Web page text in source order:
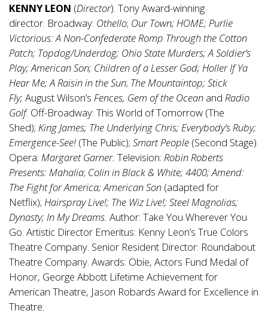
KENNY LEON (Director). Tony Award-winning
director. Broadway: Othello; Our Town;HOME; Purlie
Victorious: A Non-Confederate Romp Through the Cotton
Patch; Topdog/Underdog; Ohio State Murders; A Soldier’s
Play; American Son; Children of a Lesser God; Holler If Ya
Hear Me; A Raisin in the Sun; The Mountaintop; Stick
Fly;August Wilson’s Fences, Gem of the Ocean and Radio
Golf. Off-Broadway: This World of Tomorrow (The
Shed); King James; The Underlying Chris; Everybody’s Ruby;
Emergence-See! (The Public); Smart People (Second Stage).
Opera: Margaret Garner. Television: Robin Roberts
Presents: Mahalia; Colin in Black & White; 4400; Amend:
The Fight for America; American Son (adapted for
Netflix); Hairspray Live!; The Wiz Live!; Steel Magnolias;
Dynasty; In My Dreams. Author: Take You Wherever You
Go. Artistic Director Emeritus: Kenny Leon’s True Colors
Theatre Company. Senior Resident Director: Roundabout
Theatre Company. Awards: Obie, Actors Fund Medal of
Honor, George Abbott Lifetime Achievement for
American Theatre, Jason Robards Award for Excellence in
Theatre.